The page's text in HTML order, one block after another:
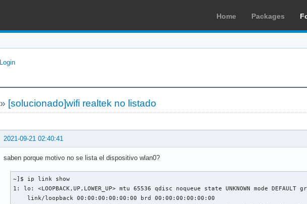
Home Packages
Login
» [solucionado]wifi realtek no listado
2021-09-21 02:40:41
saben porque motivo no se lista el dispositivo wlan0?
~]$ ip link show
1: lo: <LOOPBACK,UP,LOWER_UP> mtu 65536 qdisc noqueue state UNKNOWN mode
    link/loopback 00:00:00:00:00:00 brd 00:00:00:00:00:00